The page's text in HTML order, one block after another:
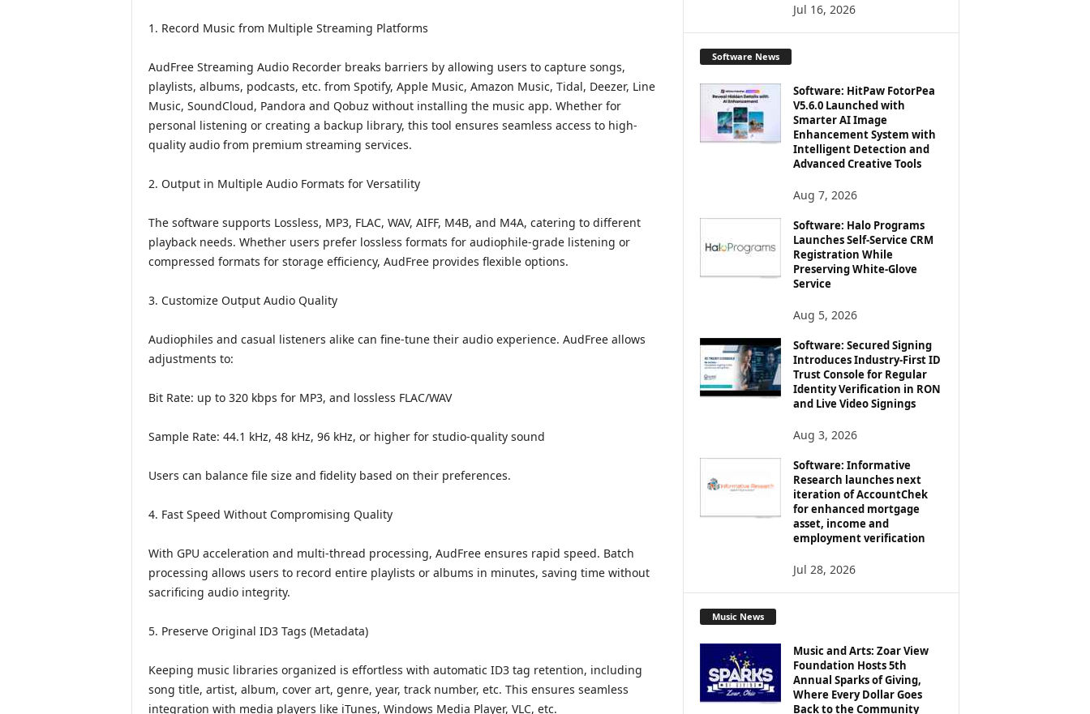
1. Record Music from Multiple Streaming Platforms
AudFree Streaming Audio Recorder breaks barriers by allowing users to capture songs,
playlists, albums, podcasts, etc. from Spotify, Apple Music, Amazon Music, Tidal, Deezer, Line
Music, SoundCloud, Pandora and Qobuz without installing the music app. Whether for
personal listening or creating a backup library, this tool ensures seamless access to high-
quality audio from premium streaming services.
2. Output in Multiple Audio Formats for Versatility
The software supports Lossless, MP3, FLAC, WAV, AIFF, M4B, and M4A, catering to different
playback needs. Whether users prefer lossless formats for audiophile-grade listening or
compressed formats for storage efficiency, AudFree provides flexible options.
3. Customize Output Audio Quality
Audiophiles and casual listeners alike can fine-tune their audio experience. AudFree allows
adjustments to:
Bit Rate: up to 320 kbps for MP3, and lossless FLAC/WAV
Sample Rate: 44.1 kHz, 48 kHz, 96 kHz, or higher for studio-quality sound
Users can balance file size and fidelity based on their preferences.
4. Fast Speed Without Compromising Quality
With GPU acceleration and multi-thread processing, AudFree ensures rapid speed. Batch
processing allows users to record entire playlists or albums in minutes, saving time without
sacrificing audio integrity.
5. Preserve Original ID3 Tags (Metadata)
Keeping music libraries organized is effortless with automatic ID3 tag retention, including
song title, artist, album, cover art, genre, year, track number, etc. This ensures seamless
integration with media players like iTunes, Windows Media Player, VLC, etc.
Jul 16, 2026
Software News
Software: HitPaw FotorPea
V5.6.0 Launched with
Smarter AI Image
Enhancement System with
Intelligent Detection and
Advanced Creative Tools
Aug 7, 2026
Software: Halo Programs
Launches Self-Service CRM
Registration While
Preserving White-Glove
Service
Aug 5, 2026
Software: Secured Signing
Introduces Industry-First ID
Trust Console for Regular
Identity Verification in RON
and Live Video Signings
Aug 3, 2026
Software: Informative
Research launches next
iteration of AccountChek
for enhanced mortgage
asset, income and
employment verification
Jul 28, 2026
Music News
Music and Arts: Zoar View
Foundation Hosts 5th
Annual Sparks of Giving,
Where Every Dollar Goes
Back to the Community